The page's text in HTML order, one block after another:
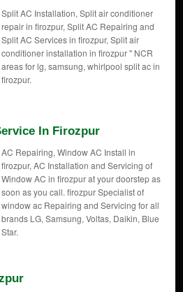
Split AC Installation, Split air conditioner
repair in firozpur, Split AC Repairing and
Split AC Services in firozpur, Split air
conditioner installation in firozpur " NCR
areas for lg, samsung, whirlpool split ac in
firozpur.
In Firozpur
AC Repairing, Window AC Install in
firozpur, AC Installation and Servicing of
Window AC in firozpur at your doorstep as
soon as you call. firozpur Specialist of
window ac Repairing and Servicing for all
brands LG, Samsung, Voltas, Daikin, Blue
Star.